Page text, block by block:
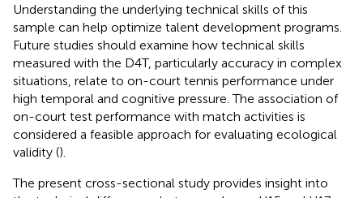
Understanding the underlying technical skills of this
sample can help optimize talent development programs.
Future studies should examine how technical skills
measured with the D4T, particularly accuracy in complex
situations, relate to on-court tennis performance under
high temporal and cognitive pressure. The association of
on-court test performance with match activities is
considered a feasible approach for evaluating ecological
validity ().
The present cross-sectional study provides insight into